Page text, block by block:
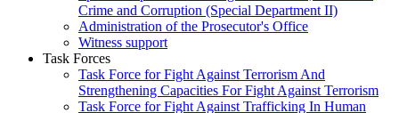
Crime and Corruption (Special Department II)
Administration of the Prosecutor's Office
Witness support
Task Forces
Task Force for Fight Against Terrorism And
Strengthening Capacities For Fight Against Terrorism
Task Force for Fight Against Trafficking In Human